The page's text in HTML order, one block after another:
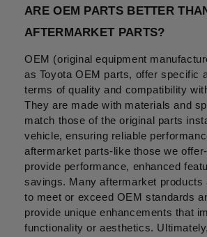
ARE OEM PARTS BETTER
AFTERMARKET PARTS?
OEM (original equipment
as Toyota OEM parts, offer specific
terms of quality and compatibility
They are made with materials and
match those of the original parts
vehicle, ensuring reliable
aftermarket parts-like those we
provide performance, enhanced
savings. Many aftermarket products
to meet or exceed OEM standards
provide unique enhancements that
functionality or aesthetics.